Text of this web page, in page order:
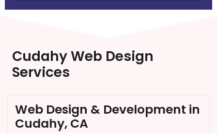
Cudahy Web Design
Services
Web Design & Development in
Cudahy, CA